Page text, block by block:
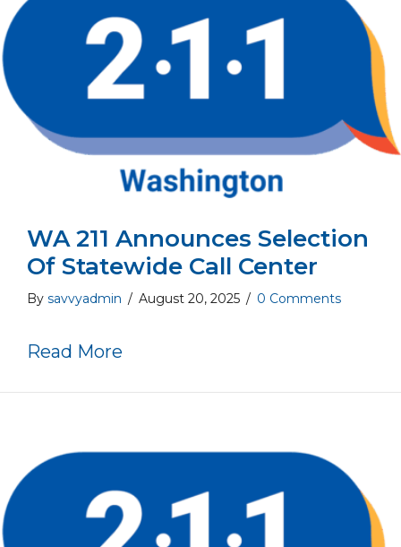
WA 211 Announces Selection
Of Statewide Call Center
By savvyadmin / August 20, 2025 / 0 Comments
Read More